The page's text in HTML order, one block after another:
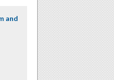
and